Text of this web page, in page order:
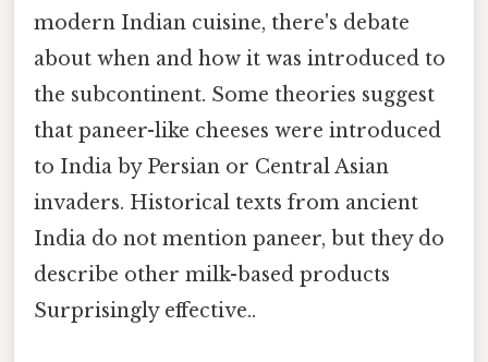
modern Indian cuisine, there's debate
about when and how it was introduced to
the subcontinent. Some theories suggest
that paneer-like cheeses were introduced
to India by Persian or Central Asian
invaders. Historical texts from ancient
India do not mention paneer, but they do
describe other milk-based products
Surprisingly effective..